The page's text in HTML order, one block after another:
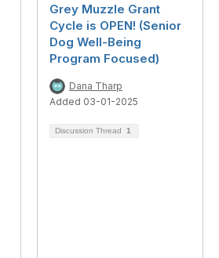
Grey Muzzle Grant
Cycle is OPEN! (Senior
Dog Well-Being
Program Focused)
Dana Tharp
Added 03-01-2025
Discussion Thread 1